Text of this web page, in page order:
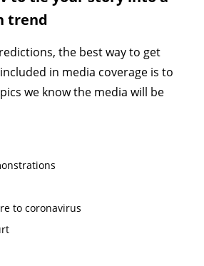
trend
the best way to get
in media coverage is to
we know the media will be
to coronavirus